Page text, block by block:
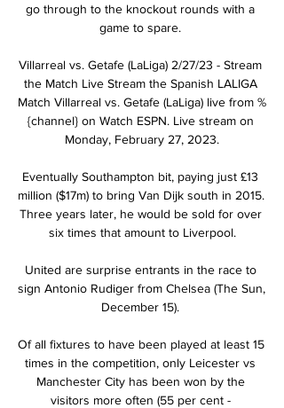
go through to the knockout rounds with a
game to spare.
Villarreal vs. Getafe (LaLiga) 2/27/23 - Stream
the Match Live Stream the Spanish LALIGA
Match Villarreal vs. Getafe (LaLiga) live from %
{channel} on Watch ESPN. Live stream on
Monday, February 27, 2023.
Eventually Southampton bit, paying just £13
million ($17m) to bring Van Dijk south in 2015.
Three years later, he would be sold for over
six times that amount to Liverpool.
United are surprise entrants in the race to
sign Antonio Rudiger from Chelsea (The Sun,
December 15).
Of all fixtures to have been played at least 15
times in the competition, only Leicester vs
Manchester City has been won by the
visitors more often (55 per cent -